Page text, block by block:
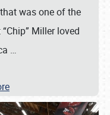
was one of the
Miller loved
…